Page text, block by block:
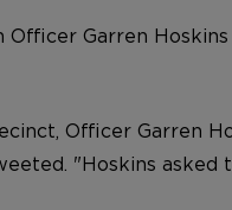
Garren
Officer Garren
"Hoskins asked